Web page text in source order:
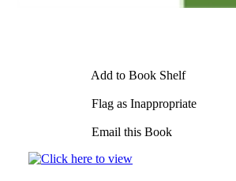
Add to Book Shelf
Flag as Inappropriate
Email this Book